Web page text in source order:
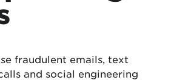
fraudulent emails, text
and social engineering